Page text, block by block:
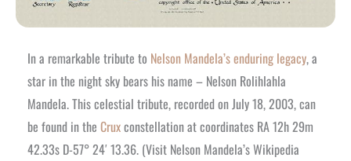
In a remarkable tribute to Nelson Mandela’s enduring legacy, a
star in the night sky bears his name – Nelson Rolihlahla
Mandela. This celestial tribute, recorded on July 18, 2003, can
be found in the Cruxconstellation at coordinates RA 12h 29m
42.33s D-57° 24′ 13.36. (Visit Nelson Mandela’s Wikipedia